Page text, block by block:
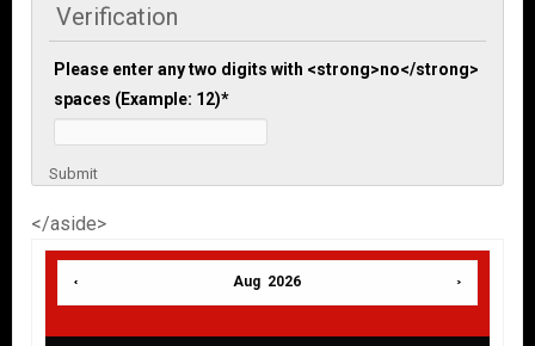
Verification
Please enter any two digits with <strong>no</strong>
spaces (Example: 12)*
Submit
</aside>
Aug 2026